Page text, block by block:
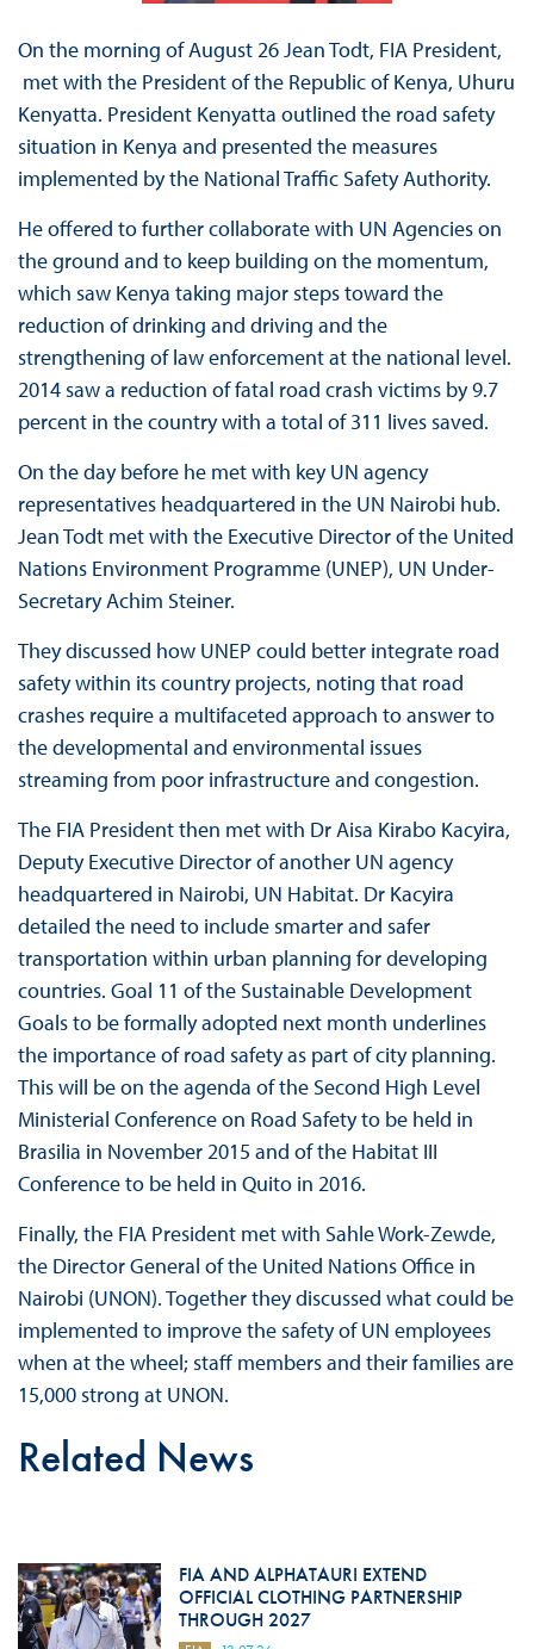
On the morning of August 26 Jean Todt, FIA President,
met with the President of the Republic of Kenya, Uhuru
Kenyatta. President Kenyatta outlined the road safety
situation in Kenya and presented the measures
implemented by the National Traffic Safety Authority.
He offered to further collaborate with UN Agencies on
the ground and to keep building on the momentum,
which saw Kenya taking major steps toward the
reduction of drinking and driving and the
strengthening of law enforcement at the national level.
2014 saw a reduction of fatal road crash victims by 9.7
percent in the country with a total of 311 lives saved.
On the day before he met with key UN agency
representatives headquartered in the UN Nairobi hub.
Jean Todt met with the Executive Director of the United
Nations Environment Programme (UNEP), UN Under-
Secretary Achim Steiner.
They discussed how UNEP could better integrate road
safety within its country projects, noting that road
crashes require a multifaceted approach to answer to
the developmental and environmental issues
streaming from poor infrastructure and congestion.
The FIA President then met with Dr Aisa Kirabo Kacyira,
Deputy Executive Director of another UN agency
headquartered in Nairobi, UN Habitat. Dr Kacyira
detailed the need to include smarter and safer
transportation within urban planning for developing
countries. Goal 11 of the Sustainable Development
Goals to be formally adopted next month underlines
the importance of road safety as part of city planning.
This will be on the agenda of the Second High Level
Ministerial Conference on Road Safety to be held in
Brasilia in November 2015 and of the Habitat III
Conference to be held in Quito in 2016.
Finally, the FIA President met with Sahle Work-Zewde,
the Director General of the United Nations Office in
Nairobi (UNON). Together they discussed what could be
implemented to improve the safety of UN employees
when at the wheel; staff members and their families are
15,000 strong at UNON.
Related News
FIA AND ALPHATAURI EXTEND
OFFICIAL CLOTHING PARTNERSHIP
THROUGH 2027